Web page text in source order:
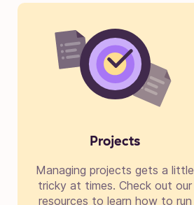
Projects
Managing projects gets a little
tricky at times. Check out our
resources to learn how to run